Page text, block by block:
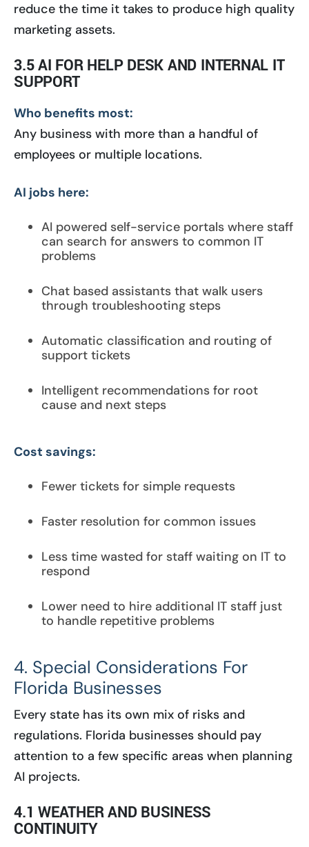
reduce the time it takes to produce high quality
marketing assets.
3.5 AI FOR HELP DESK AND INTERNAL IT
SUPPORT
Who benefits most:
Any business with more than a handful of
employees or multiple locations.
AI jobs here:
AI powered self-service portals where staff
can search for answers to common IT
problems
Chat based assistants that walk users
through troubleshooting steps
Automatic classification and routing of
support tickets
Intelligent recommendations for root
cause and next steps
Cost savings:
Fewer tickets for simple requests
Faster resolution for common issues
Less time wasted for staff waiting on IT to
respond
Lower need to hire additional IT staff just
to handle repetitive problems
4. Special Considerations For
Florida Businesses
Every state has its own mix of risks and
regulations. Florida businesses should pay
attention to a few specific areas when planning
AI projects.
4.1 WEATHER AND BUSINESS
CONTINUITY